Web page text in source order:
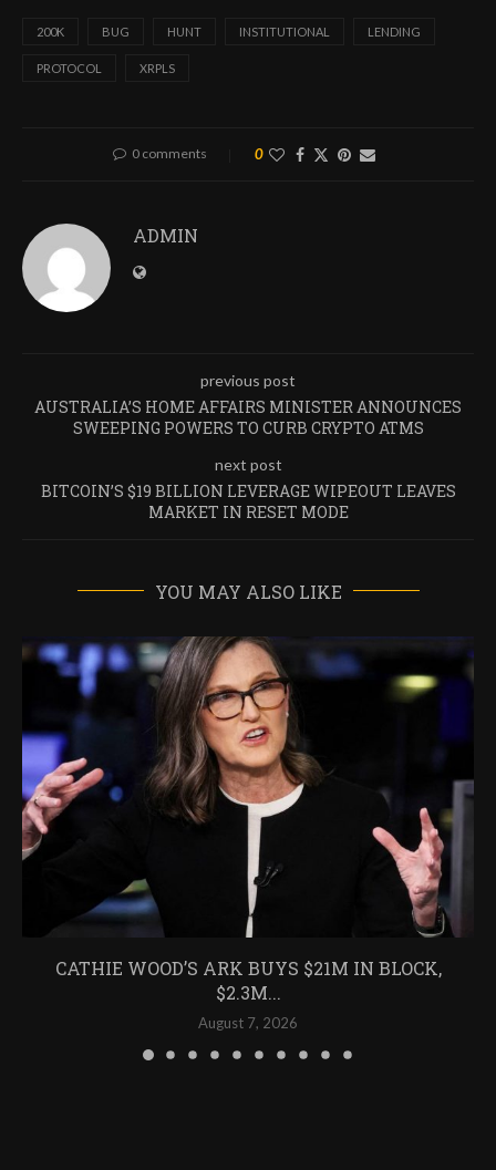
200K BUG HUNT INSTITUTIONAL LENDING
PROTOCOL XRPLS
0 comments 0
ADMIN
previous post
AUSTRALIA’S HOME AFFAIRS MINISTER ANNOUNCES
SWEEPING POWERS TO CURB CRYPTO ATMS
next post
BITCOIN’S $19 BILLION LEVERAGE WIPEOUT LEAVES
MARKET IN RESET MODE
YOU MAY ALSO LIKE
CATHIE WOOD’S ARK BUYS $21M IN BLOCK,
$2.3M...
August 7, 2026